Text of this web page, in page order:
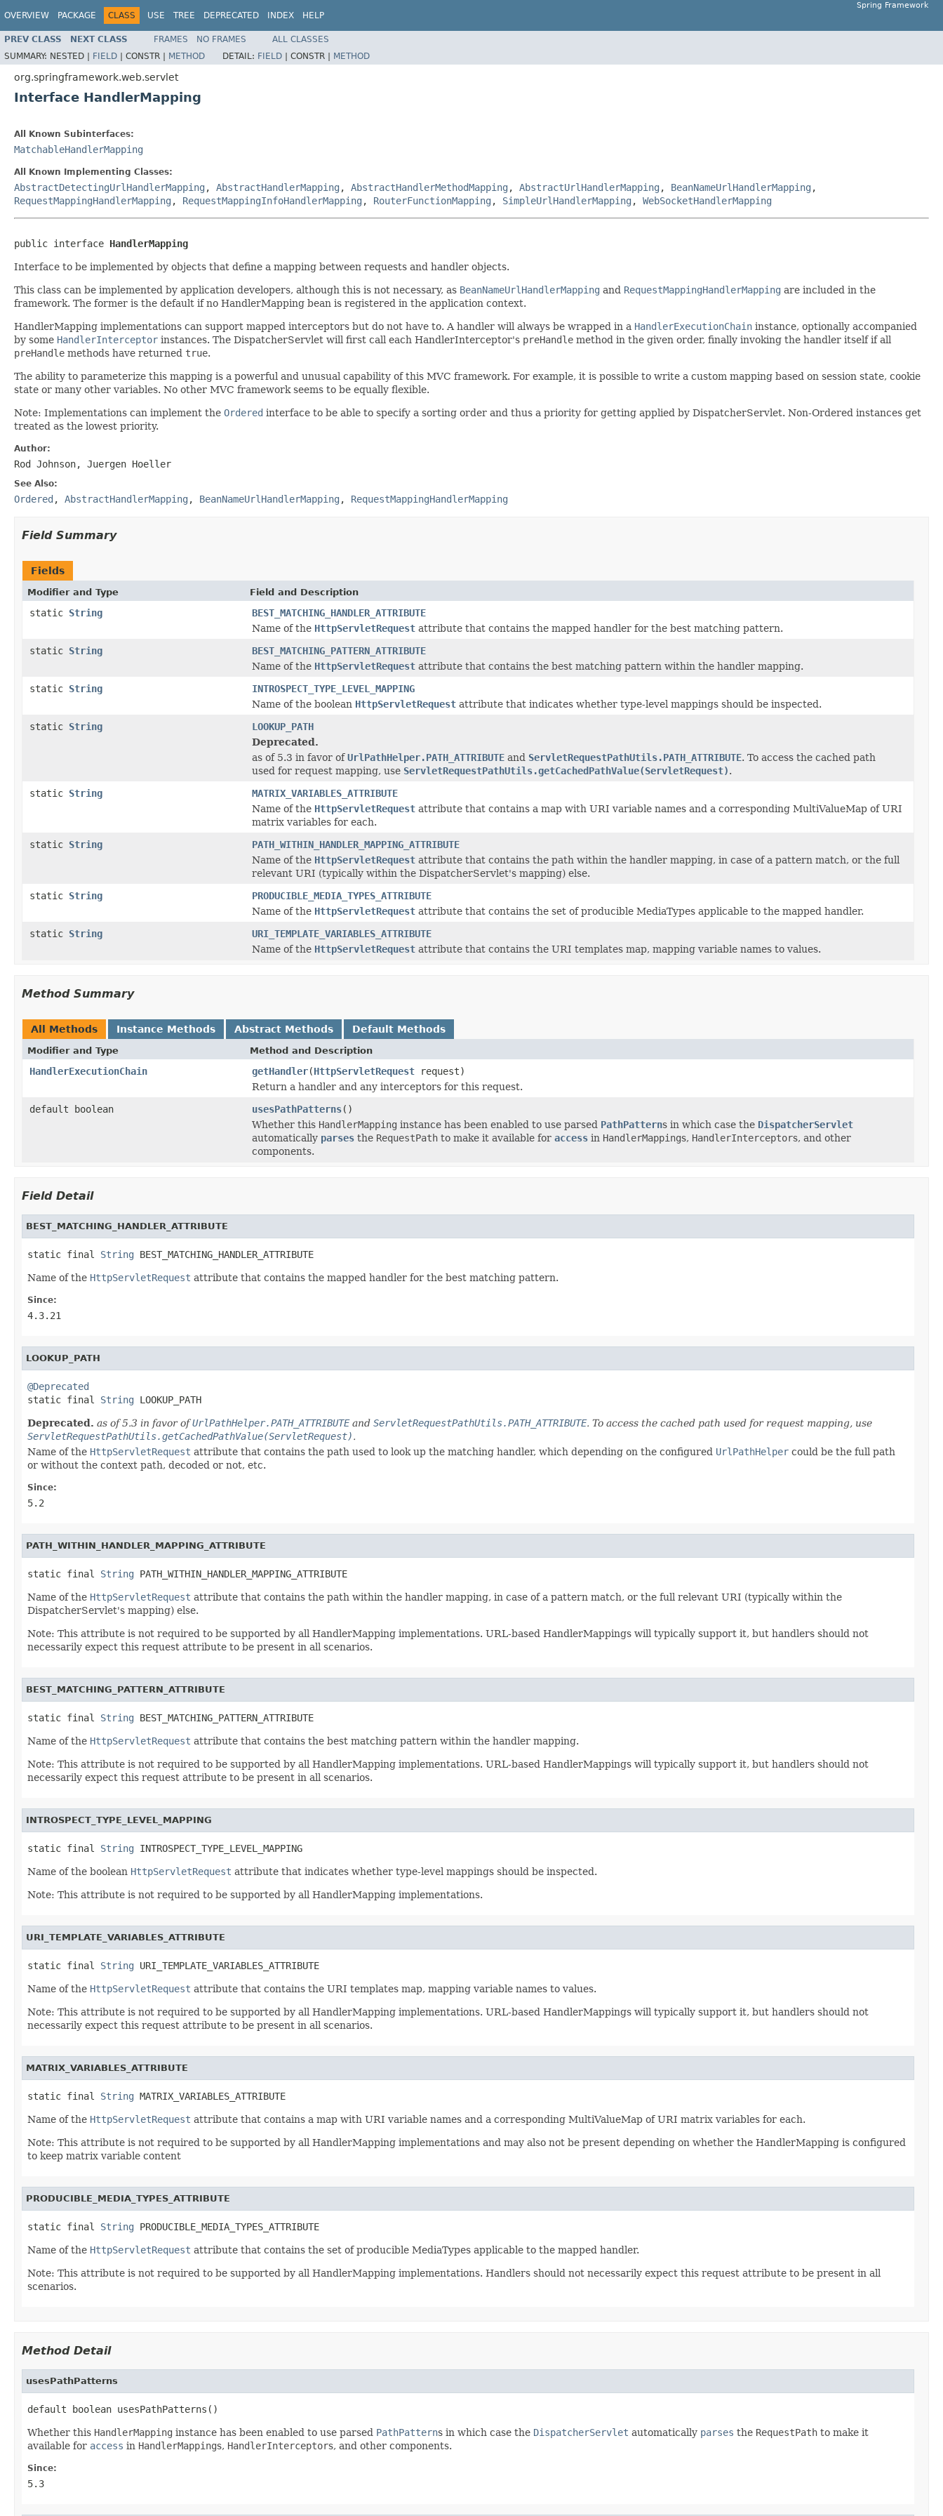
OVERVIEW PACKAGE CLASS USE TREE DEPRECATED INDEX HELP
Spring Framework
PREV CLASS NEXT CLASS FRAMES NO FRAMES
ALL CLASSES
SUMMARY: NESTED | FIELD | CONSTR | METHOD DETAIL: FIELD | CONSTR | METHOD
org.springframework.web.servlet
Interface HandlerMapping
All Known Subinterfaces:
MatchableHandlerMapping
All Known Implementing Classes:
AbstractDetectingUrlHandlerMapping , AbstractHandlerMapping , AbstractHandlerMethodMapping , AbstractUrlHandlerMapping , BeanNameUrlHandlerMapping ,
RequestMappingHandlerMapping , RequestMappingInfoHandlerMapping , RouterFunctionMapping , SimpleUrlHandlerMapping , WebSocketHandlerMapping
public interface HandlerMapping
Interface to be implemented by objects that define a mapping between requests and handler objects.
This class can be implemented by application developers, although this is not necessary, as BeanNameUrlHandlerMapping and RequestMappingHandlerMapping are included in the
framework. The former is the default if no HandlerMapping bean is registered in the application context.
HandlerMapping implementations can support mapped interceptors but do not have to. A handler will always be wrapped in a HandlerExecutionChain instance, optionally accompanied
by some HandlerInterceptor instances. The DispatcherServlet will first call each HandlerInterceptor's preHandle method in the given order, finally invoking the handler itself if all
preHandle methods have returned true.
The ability to parameterize this mapping is a powerful and unusual capability of this MVC framework. For example, it is possible to write a custom mapping based on session state, cookie
state or many other variables. No other MVC framework seems to be equally flexible.
Note: Implementations can implement the Ordered interface to be able to specify a sorting order and thus a priority for getting applied by DispatcherServlet. Non-Ordered instances get
treated as the lowest priority.
Author:
Rod Johnson, Juergen Hoeller
See Also:
Ordered , AbstractHandlerMapping , BeanNameUrlHandlerMapping , RequestMappingHandlerMapping
Field Summary
Fields
Modifier and Type Field and Description
static String
BEST_MATCHING_HANDLER_ATTRIBUTE
Name of the HttpServletRequest attribute that contains the mapped handler for the best matching pattern.
static String
BEST_MATCHING_PATTERN_ATTRIBUTE
Name of the HttpServletRequest attribute that contains the best matching pattern within the handler mapping.
static String
INTROSPECT_TYPE_LEVEL_MAPPING
Name of the boolean HttpServletRequest attribute that indicates whether type-level mappings should be inspected.
static String
LOOKUP_PATH
Deprecated.
as of 5.3 in favor ofUrlPathHelper.PATH_ATTRIBUTE and ServletRequestPathUtils.PATH_ATTRIBUTE. To access the cached path
used for request mapping, use ServletRequestPathUtils.getCachedPathValue(ServletRequest).
static String
MATRIX_VARIABLES_ATTRIBUTE
Name of the HttpServletRequest attribute that contains a map with URI variable names and a corresponding MultiValueMap of URI
matrix variables for each.
static String
PATH_WITHIN_HANDLER_MAPPING_ATTRIBUTE
Name of the HttpServletRequest attribute that contains the path within the handler mapping, in case of a pattern match, or the full
relevant URI (typically within the DispatcherServlet's mapping) else.
static String
PRODUCIBLE_MEDIA_TYPES_ATTRIBUTE
Name of the HttpServletRequest attribute that contains the set of producible MediaTypes applicable to the mapped handler.
static String
URI_TEMPLATE_VARIABLES_ATTRIBUTE
Name of the HttpServletRequest attribute that contains the URI templates map, mapping variable names to values.
Method Summary
All Methods Instance Methods Abstract Methods Default Methods
Modifier and Type Method and Description
HandlerExecutionChain getHandler(HttpServletRequest request)
Return a handler and any interceptors for this request.
default boolean
usesPathPatterns()
Whether this HandlerMapping instance has been enabled to use parsed PathPatterns in which case the DispatcherServlet
automatically parses the RequestPath to make it available for access in HandlerMappings, HandlerInterceptors, and other
components.
Field Detail
BEST_MATCHING_HANDLER_ATTRIBUTE
static final String BEST_MATCHING_HANDLER_ATTRIBUTE
Name of the HttpServletRequest attribute that contains the mapped handler for the best matching pattern.
Since:
4.3.21
LOOKUP_PATH
@Deprecated
static final String LOOKUP_PATH
Deprecated. as of 5.3 in favor ofUrlPathHelper.PATH_ATTRIBUTEand ServletRequestPathUtils.PATH_ATTRIBUTE. To access the cached path used for request mapping, use
ServletRequestPathUtils.getCachedPathValue(ServletRequest).
Name of the HttpServletRequest attribute that contains the path used to look up the matching handler, which depending on the configured UrlPathHelper could be the full path
or without the context path, decoded or not, etc.
Since:
5.2
PATH_WITHIN_HANDLER_MAPPING_ATTRIBUTE
static final String PATH_WITHIN_HANDLER_MAPPING_ATTRIBUTE
Name of the HttpServletRequest attribute that contains the path within the handler mapping, in case of a pattern match, or the full relevant URI (typically within the
DispatcherServlet's mapping) else.
Note: This attribute is not required to be supported by all HandlerMapping implementations. URL-based HandlerMappings will typically support it, but handlers should not
necessarily expect this request attribute to be present in all scenarios.
BEST_MATCHING_PATTERN_ATTRIBUTE
static final String BEST_MATCHING_PATTERN_ATTRIBUTE
Name of the HttpServletRequest attribute that contains the best matching pattern within the handler mapping.
Note: This attribute is not required to be supported by all HandlerMapping implementations. URL-based HandlerMappings will typically support it, but handlers should not
necessarily expect this request attribute to be present in all scenarios.
INTROSPECT_TYPE_LEVEL_MAPPING
static final String INTROSPECT_TYPE_LEVEL_MAPPING
Name of the boolean HttpServletRequest attribute that indicates whether type-level mappings should be inspected.
Note: This attribute is not required to be supported by all HandlerMapping implementations.
URI_TEMPLATE_VARIABLES_ATTRIBUTE
static final String URI_TEMPLATE_VARIABLES_ATTRIBUTE
Name of the HttpServletRequest attribute that contains the URI templates map, mapping variable names to values.
Note: This attribute is not required to be supported by all HandlerMapping implementations. URL-based HandlerMappings will typically support it, but handlers should not
necessarily expect this request attribute to be present in all scenarios.
MATRIX_VARIABLES_ATTRIBUTE
static final String MATRIX_VARIABLES_ATTRIBUTE
Name of the HttpServletRequest attribute that contains a map with URI variable names and a corresponding MultiValueMap of URI matrix variables for each.
Note: This attribute is not required to be supported by all HandlerMapping implementations and may also not be present depending on whether the HandlerMapping is configured
to keep matrix variable content
PRODUCIBLE_MEDIA_TYPES_ATTRIBUTE
static final String PRODUCIBLE_MEDIA_TYPES_ATTRIBUTE
Name of the HttpServletRequest attribute that contains the set of producible MediaTypes applicable to the mapped handler.
Note: This attribute is not required to be supported by all HandlerMapping implementations. Handlers should not necessarily expect this request attribute to be present in all
scenarios.
Method Detail
usesPathPatterns
default boolean usesPathPatterns()
Whether this HandlerMapping instance has been enabled to use parsed PathPatterns in which case the DispatcherServlet automatically parses the RequestPath to make it
available for access in HandlerMappings, HandlerInterceptors, and other components.
Since:
5.3